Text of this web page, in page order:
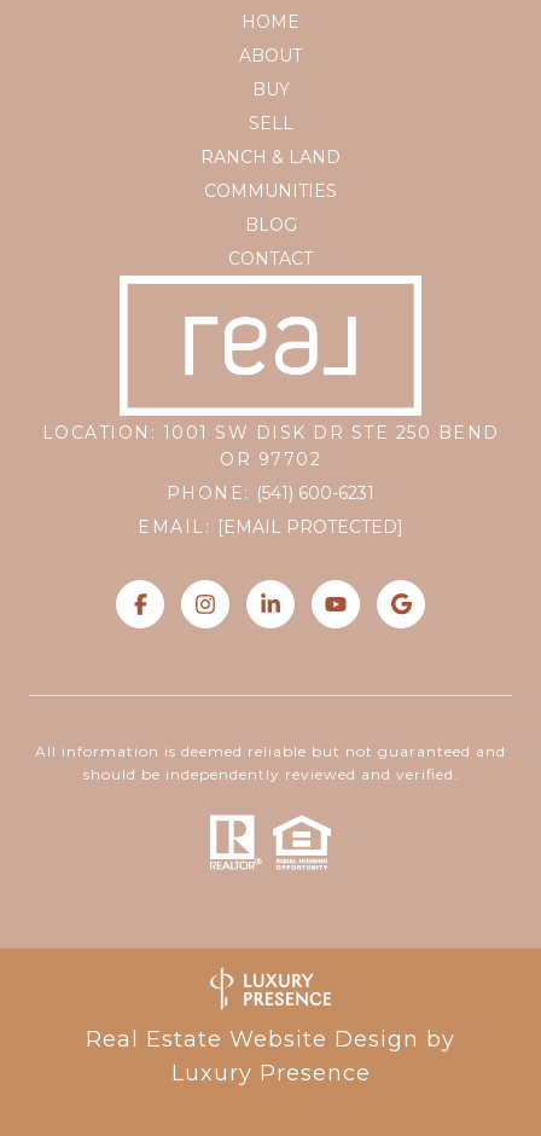
HOME
ABOUT
BUY
SELL
RANCH & LAND
COMMUNITIES
BLOG
CONTACT
LOCATION: 1001 SW DISK DR STE 250 BEND
OR 97702
PHONE: (541) 600-6231
EMAIL: [EMAIL PROTECTED]
All information is deemed reliable but not guaranteed and
should be independently reviewed and verified.
Real Estate Website Design by
Luxury Presence